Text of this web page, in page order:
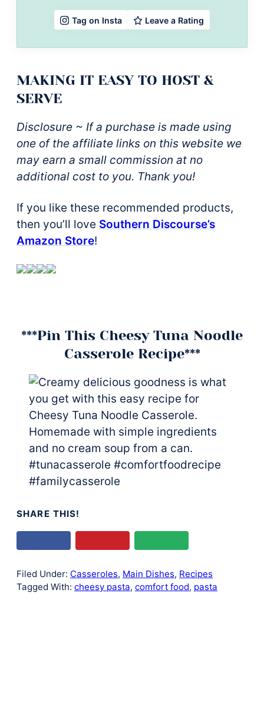
Tag on Insta Leave a Rating
MAKING IT EASY TO HOST &
SERVE
Disclosure ~ If a purchase is made using
one of the affiliate links on this website we
may earn a small commission at no
additional cost to you. Thank you!
If you like these recommended products,
then you’ll love Southern Discourse’s
Amazon Store!
***Pin This Cheesy Tuna Noodle
Casserole Recipe***
SHARE THIS!
Filed Under: Casseroles, Main Dishes, Recipes
Tagged With: cheesy pasta, comfort food, pasta